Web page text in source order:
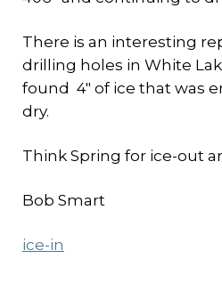
There is an interesting
drilling holes in White
found 4″ of ice that was
dry.
Think Spring for ice-out
Bob Smart
ice-in